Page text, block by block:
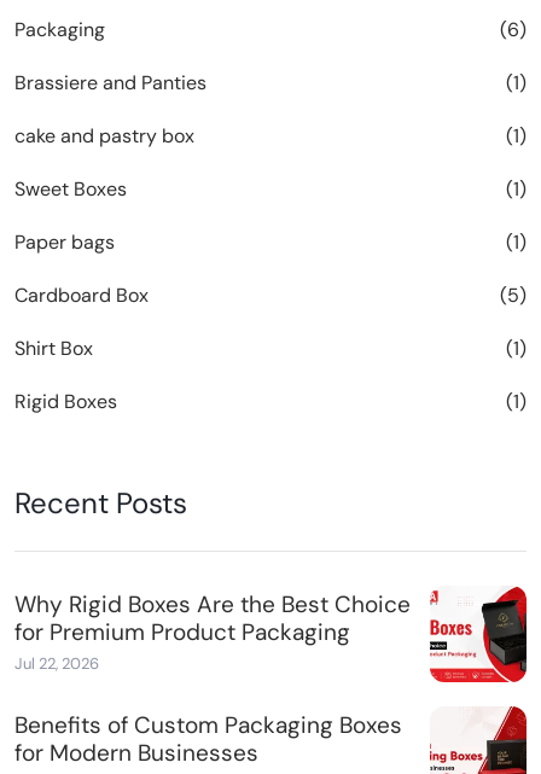
Packaging (6)
Brassiere and Panties (1)
cake and pastry box (1)
Sweet Boxes (1)
Paper bags (1)
Cardboard Box (5)
Shirt Box (1)
Rigid Boxes (1)
Recent Posts
Why Rigid Boxes Are the Best Choice
for Premium Product Packaging
Jul 22, 2026
Benefits of Custom Packaging Boxes
for Modern Businesses